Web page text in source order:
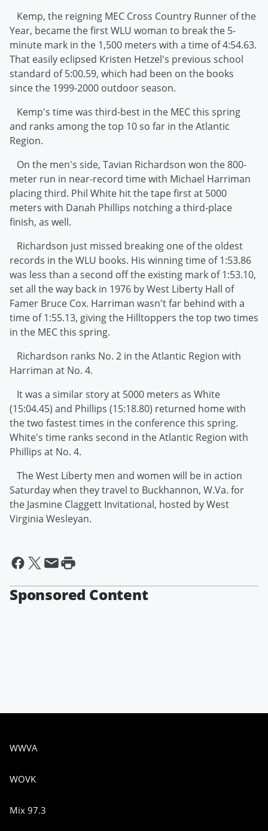
Kemp, the reigning MEC Cross Country Runner of the
Year, became the first WLU woman to break the 5-
minute mark in the 1,500 meters with a time of 4:54.63.
That easily eclipsed Kristen Hetzel's previous school
standard of 5:00.59, which had been on the books
since the 1999-2000 outdoor season.
Kemp's time was third-best in the MEC this spring
and ranks among the top 10 so far in the Atlantic
Region.
On the men's side, Tavian Richardson won the 800-
meter run in near-record time with Michael Harriman
placing third. Phil White hit the tape first at 5000
meters with Danah Phillips notching a third-place
finish, as well.
Richardson just missed breaking one of the oldest
records in the WLU books. His winning time of 1:53.86
was less than a second off the existing mark of 1:53.10,
set all the way back in 1976 by West Liberty Hall of
Famer Bruce Cox. Harriman wasn't far behind with a
time of 1:55.13, giving the Hilltoppers the top two times
in the MEC this spring.
Richardson ranks No. 2 in the Atlantic Region with
Harriman at No. 4.
It was a similar story at 5000 meters as White
(15:04.45) and Phillips (15:18.80) returned home with
the two fastest times in the conference this spring.
White's time ranks second in the Atlantic Region with
Phillips at No. 4.
The West Liberty men and women will be in action
Saturday when they travel to Buckhannon, W.Va. for
the Jasmine Claggett Invitational, hosted by West
Virginia Wesleyan.
Sponsored Content
WWVA
WOVK
Mix 97.3